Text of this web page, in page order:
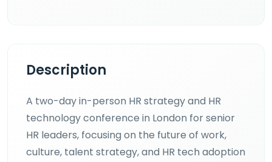
Description
A two-day in-person HR strategy and HR
technology conference in London for senior
HR leaders, focusing on the future of work,
culture, talent strategy, and HR tech adoption